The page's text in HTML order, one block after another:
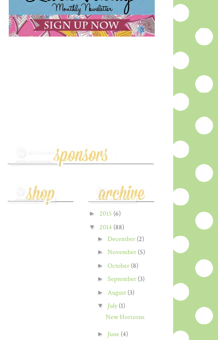
► 2015 (6)
▼ 2014 (88)
► December (2)
► November (5)
► October (8)
► September (3)
► August (3)
▼ July(1)
New Horizons
► June (4)